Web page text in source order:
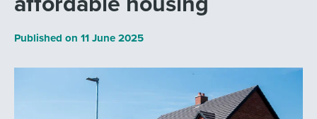
Published on 11 June 2025